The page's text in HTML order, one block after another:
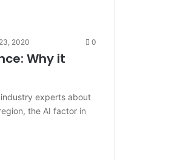
2020 0
Why it
experts about
the AI factor in